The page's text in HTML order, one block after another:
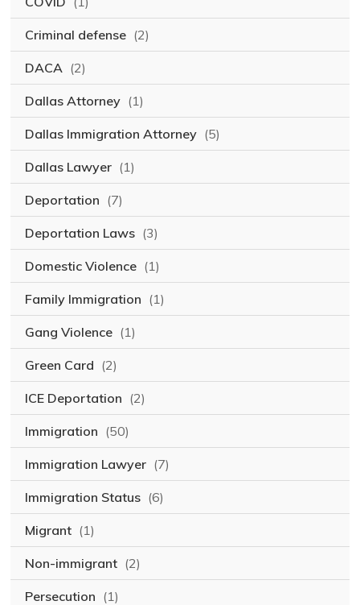
Criminal defense (2)
DACA (2)
Dallas Attorney (1)
Dallas Immigration Attorney (5)
Dallas Lawyer (1)
Deportation (7)
Deportation Laws (3)
Domestic Violence (1)
Family Immigration (1)
Gang Violence (1)
Green Card (2)
ICE Deportation (2)
Immigration (50)
Immigration Lawyer (7)
Immigration Status (6)
Migrant (1)
Non-immigrant (2)
Persecution (1)